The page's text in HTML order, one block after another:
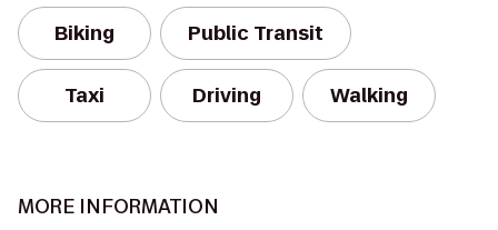
Biking Public Transit
Taxi Driving Walking
MORE INFORMATION